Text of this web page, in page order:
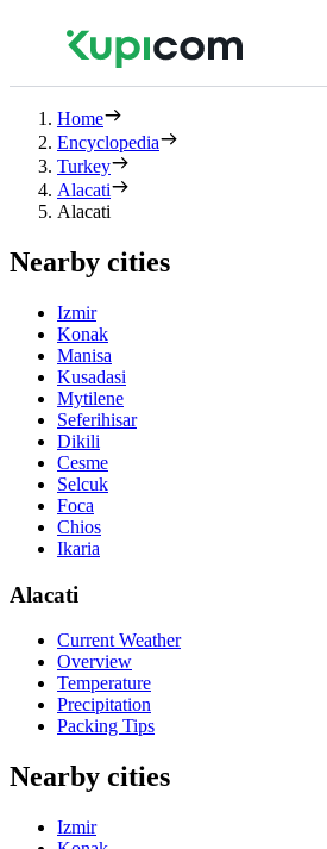
Home
Encyclopedia
Turkey
Alacati
Alacati
Nearby cities
Izmir
Konak
Manisa
Kusadasi
Mytilene
Seferihisar
Dikili
Cesme
Selcuk
Foca
Chios
Ikaria
Alacati
Current Weather
Overview
Temperature
Precipitation
Packing Tips
Nearby cities
Izmir